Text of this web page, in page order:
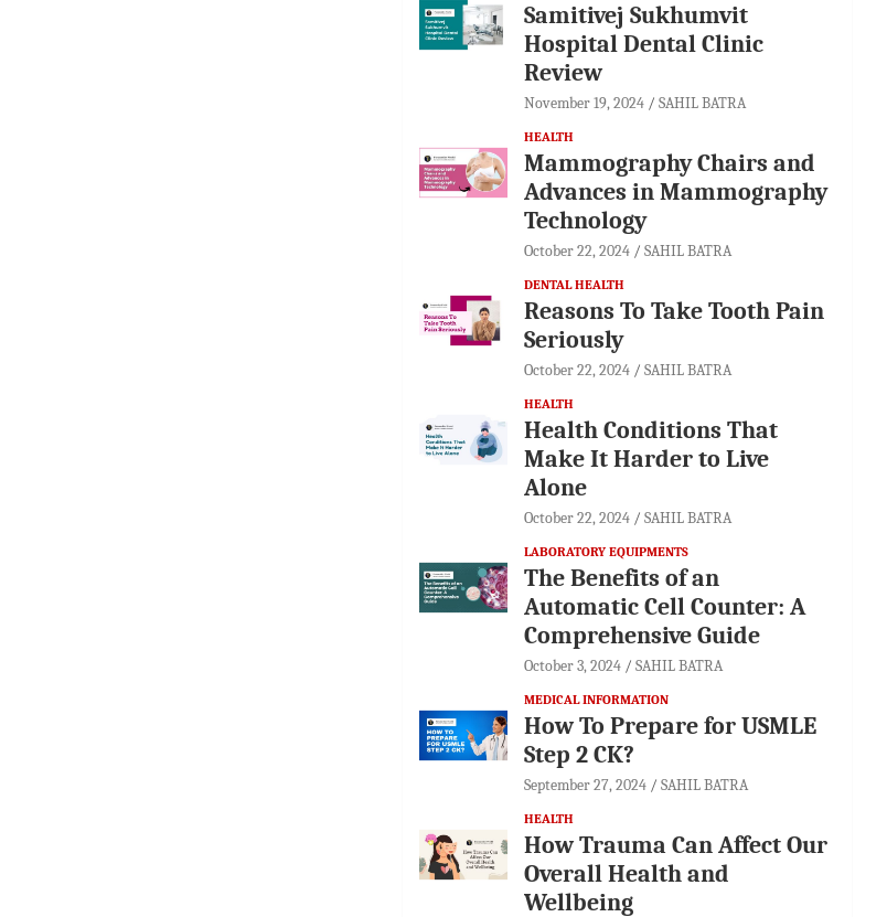
Samitivej Sukhumvit
Hospital Dental Clinic
Review
November 19, 2024 SAHIL BATRA
HEALTH
Mammography Chairs and
Advances in Mammography
Technology
October 22, 2024 SAHIL BATRA
DENTAL HEALTH
Reasons To Take Tooth Pain
Seriously
October 22, 2024 SAHIL BATRA
HEALTH
Health Conditions That
Make It Harder to Live
Alone
October 22, 2024 SAHIL BATRA
LABORATORY EQUIPMENTS
The Benefits of an
Automatic Cell Counter: A
Comprehensive Guide
October 3, 2024 SAHIL BATRA
MEDICAL INFORMATION
How To Prepare for USMLE
Step 2 CK?
September 27, 2024 SAHIL BATRA
HEALTH
How Trauma Can Affect Our
Overall Health and
Wellbeing